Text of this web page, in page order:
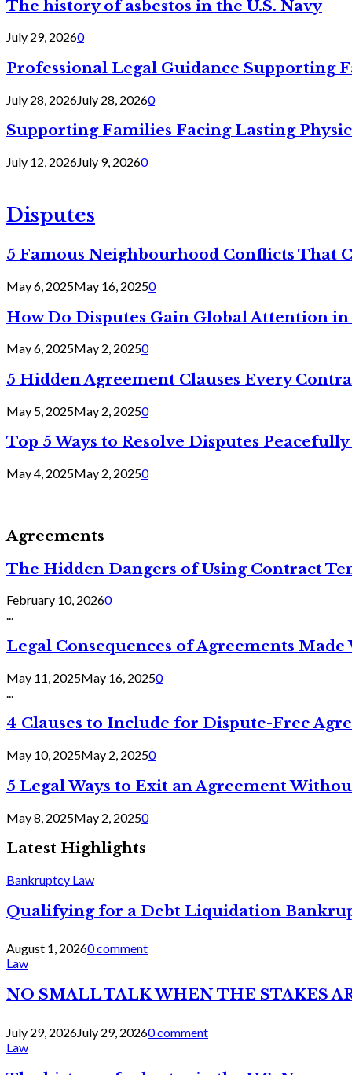
The history of asbestos in the U.S. Navy
July 29, 20260
Professional Legal Guidance Supporting
July 28, 2026July 28, 20260
Supporting Families Facing Lasting
July 12, 2026July 9, 20260
Disputes
5 Famous Neighbourhood Conflicts That
May 6, 2025May 16, 20250
How Do Disputes Gain Global Attention
May 6, 2025May 2, 20250
5 Hidden Agreement Clauses Every
May 5, 2025May 2, 20250
Top 5 Ways to Resolve Disputes
May 4, 2025May 2, 20250
Agreements
The Hidden Dangers of Using Contract
February 10, 20260
...
Legal Consequences of Agreements
May 11, 2025May 16, 20250
4 Clauses to Include for Dispute-Free
May 10, 2025May 2, 20250
5 Legal Ways to Exit an Agreement
May 8, 2025May 2, 20250
Latest Highlights
Bankruptcy Law
Qualifying for a Debt Liquidation
August 1, 20260 comment
Law
NO SMALL TALK WHEN THE STAKES
July 29, 2026July 29, 20260 comment
Law